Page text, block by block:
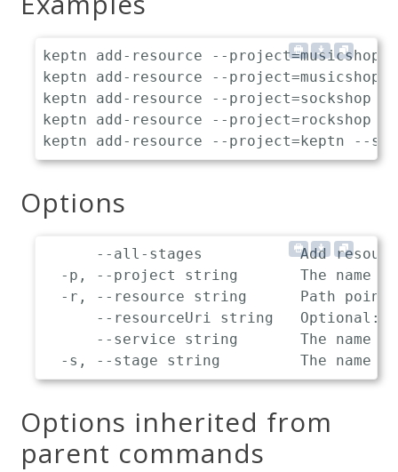
keptn add-resource --
keptn add-resource --
keptn add-resource --project=sockshop
keptn add-resource --project=rockshop
Options
--all-stages           Add
-p, --project string       The name
-r, --resource string      Path
--resourceUri string   Optional:
--service string       The name
Options inherited from
parent commands